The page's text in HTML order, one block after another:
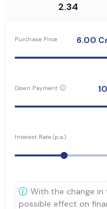
2.34
Purchase Price 6.00
Down Payment
Interest Rate (p.a.)
With the change in
possible effect on